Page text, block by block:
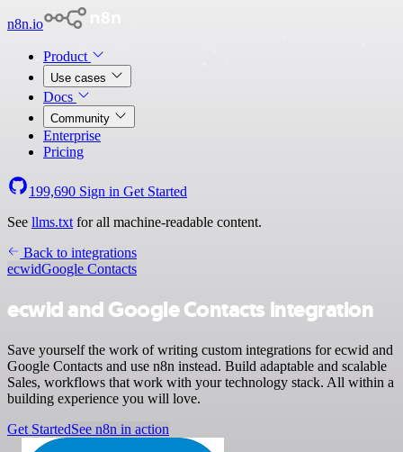
n8n.io
Product
Use cases
Docs
Community
Enterprise
Pricing
199,690 Sign in Get Started
See llms.txt for all machine-readable content.
Back to integrations
ecwidGoogle Contacts
ecwid and Google Contacts integration
Save yourself the work of writing custom integrations for ecwid and
Google Contacts and use n8n instead. Build adaptable and scalable
Sales, workflows that work with your technology stack. All within a
building experience you will love.
Get StartedSee n8n in action